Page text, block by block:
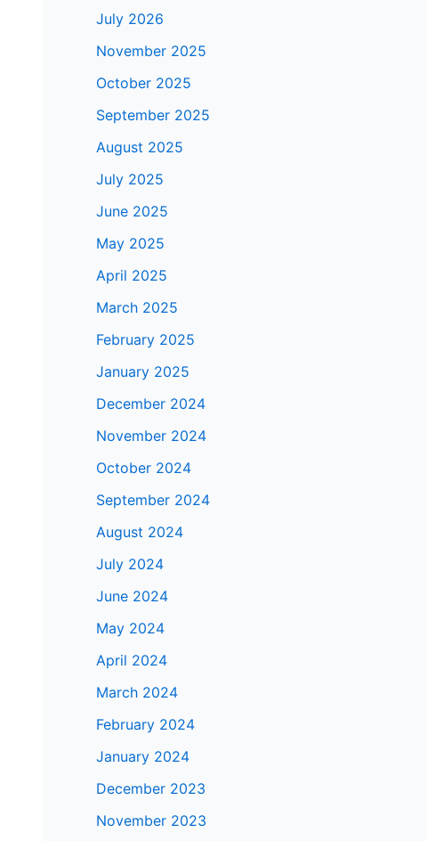
July 2026
November 2025
October 2025
September 2025
August 2025
July 2025
June 2025
May 2025
April 2025
March 2025
February 2025
January 2025
December 2024
November 2024
October 2024
September 2024
August 2024
July 2024
June 2024
May 2024
April 2024
March 2024
February 2024
January 2024
December 2023
November 2023